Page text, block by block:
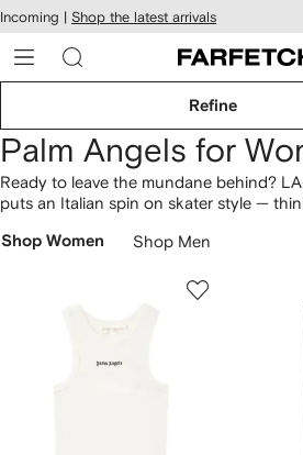
Skip to
main
content
Incoming | Shop the latest arrivals
Refine
Palm Angels for
Ready to leave the mundane behind?
puts an Italian spin on skater style —
the comforts of home with bear-print
for laid-back California vibes.
Shop Women Shop Men